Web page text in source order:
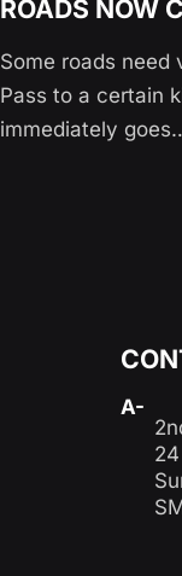
ROADS NOW
Some roads need
Pass to a certain
immediately
A-